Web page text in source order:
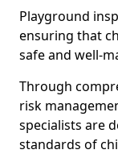
Playground
ensuring that
safe and well-
Through
risk
specialists are
standards of